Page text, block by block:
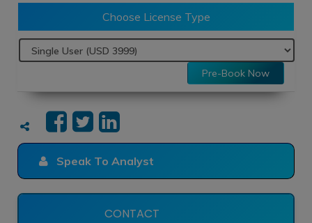
Choose License Type
Pre-Book Now
Speak To Analyst
CONTACT